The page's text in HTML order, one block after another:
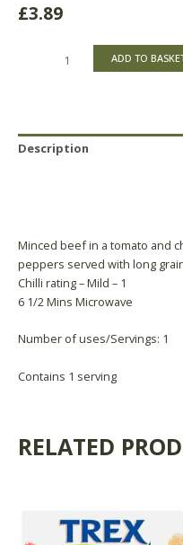
£3.89
ADD TO
Description
Minced beef in a tomato and
peppers served with long
Chilli rating – Mild – 1
6 1/2 Mins Microwave
Number of uses/Servings: 1
Contains 1 serving
RELATED